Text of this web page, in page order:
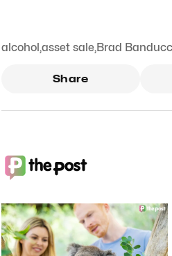
alcohol,asset sale,Brad
Share